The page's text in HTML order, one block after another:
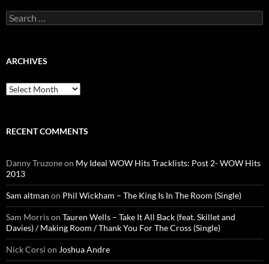
Search
for:
ARCHIVES
Archives
RECENT COMMENTS
Danny Truzoneon My Ideal WOW Hits Tracklists: Post 2- WOW Hits
2013
Sam altman on Phil Wickham – The King Is In The Room (Single)
Sam Morrison Tauren Wells – Take It All Back (feat. Skillet and
Davies) / Making Room / Thank You For The Cross (Single)
Nick Corsi on Joshua Andre